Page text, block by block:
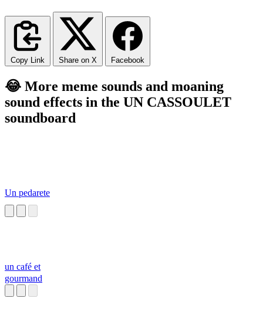
Copy Link Share on X Facebook
😂 More meme sounds and moaning
sound effects in the UN CASSOULET
soundboard
Un pedarete
un café et
gourmand